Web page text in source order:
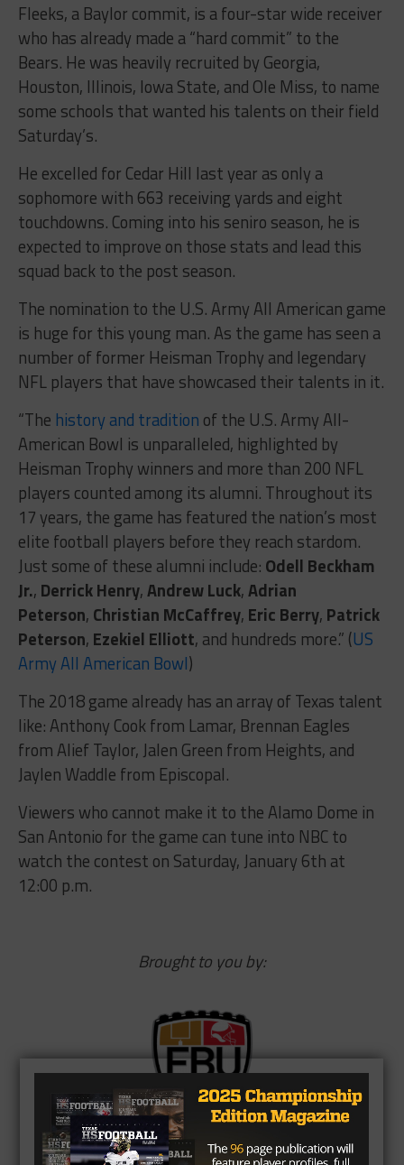
Fleeks, a Baylor commit, is a four-star wide receiver
who has already made a “hard commit” to the
Bears. He was heavily recruited by Georgia,
Houston, Illinois, Iowa State, and Ole Miss, to name
some schools that wanted his talents on their field
Saturday’s.
He excelled for Cedar Hill last year as only a
sophomore with 663 receiving yards and eight
touchdowns. Coming into his seniro season, he is
expected to improve on those stats and lead this
squad back to the post season.
The nomination to the U.S. Army All American game
is huge for this young man. As the game has seen a
number of former Heisman Trophy and legendary
NFL players that have showcased their talents in it.
“The history and tradition of the U.S. Army All-
American Bowl is unparalleled, highlighted by
Heisman Trophy winners and more than 200 NFL
players counted among its alumni. Throughout its
17 years, the game has featured the nation’s most
elite football players before they reach stardom.
Just some of these alumni include: Odell Beckham
Jr., Derrick Henry,Andrew Luck,Adrian
Peterson, Christian McCaffrey, Eric Berry, Patrick
Peterson, Ezekiel Elliott, and hundreds more.” (US
Army All American Bowl)
The 2018 game already has an array of Texas talent
like: Anthony Cook from Lamar, Brennan Eagles
from Alief Taylor, Jalen Green from Heights, and
Jaylen Waddle from Episcopal.
Viewers who cannot make it to the Alamo Dome in
San Antonio for the game can tune into NBC to
watch the contest on Saturday, January 6th at
12:00 p.m.
Brought to you by: